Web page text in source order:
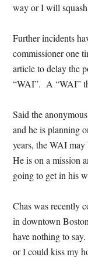
way or I will
Further incidents
commissioner one
article to delay the
“WAI”. A “WAI”
Said the
and he is planning
years, the WAI may
He is on a mission
going to get in his
Chas was recently
in downtown
have nothing to
or I could kiss my